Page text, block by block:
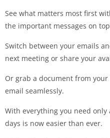
See what matters most first
the important messages on
Switch between your emails
next meeting or share your
Or grab a document from
email seamlessly.
With everything you need
days is now easier than ever.